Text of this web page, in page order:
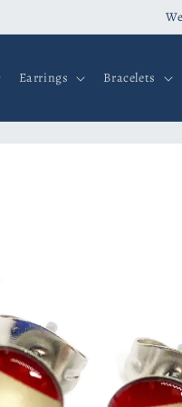
Earrings Bracelets